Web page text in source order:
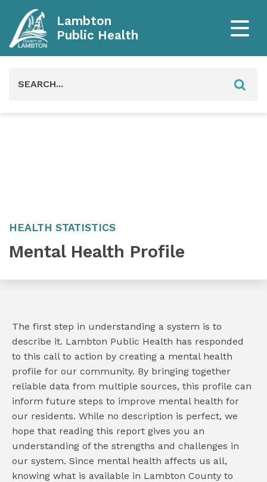
Lambton
Public Health
HEALTH STATISTICS
Mental Health Profile
The first step in understanding a system is to
describe it. Lambton Public Health has responded
to this call to action by creating a mental health
profile for our community. By bringing together
reliable data from multiple sources, this profile can
inform future steps to improve mental health for
our residents. While no description is perfect, we
hope that reading this report gives you an
understanding of the strengths and challenges in
our system. Since mental health affects us all,
knowing what is available in Lambton County to